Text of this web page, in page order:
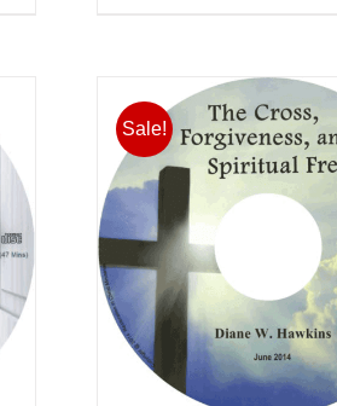
Sale!